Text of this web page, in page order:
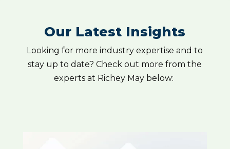
Our Latest Insights
Looking for more industry expertise and to
stay up to date? Check out more from the
experts at Richey May below: